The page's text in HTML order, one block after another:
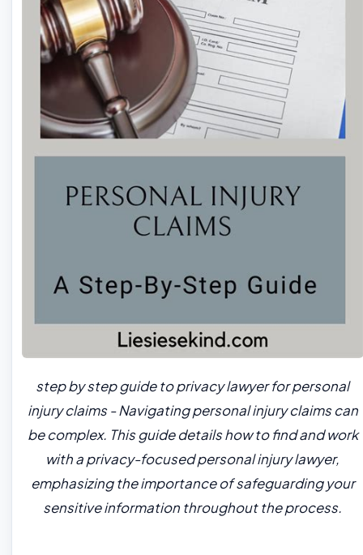
step by step guide to privacy lawyer for personal
injury claims - Navigating personal injury claims can
be complex. This guide details how to find and work
with a privacy-focused personal injury lawyer,
emphasizing the importance of safeguarding your
sensitive information throughout the process.